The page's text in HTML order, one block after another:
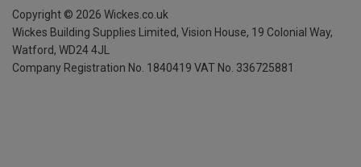
Copyright © 2026 Wickes.co.uk
Wickes Building Supplies Limited, Vision House, 19 Colonial Way,
Watford, WD24 4JL
Company Registration No. 1840419 VAT No. 336725881